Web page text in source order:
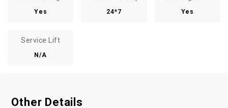
Yes 24*7 Yes
Service Lift
N/A
Other Details